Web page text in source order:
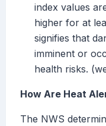
index values
higher for at
signifies that
imminent or
health risks.
How Are Heat
The NWS